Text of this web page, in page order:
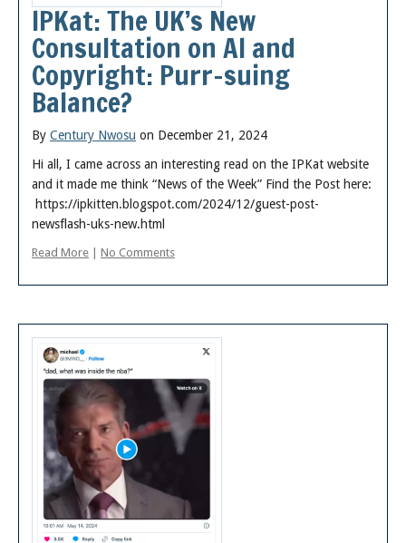
IPKat: The UK’s New
Consultation on AI and
Copyright: Purr-suing
Balance?
By Century Nwosu on December 21, 2024
Hi all, I came across an interesting read on the IPKat website
and it made me think “News of the Week” Find the Post here:
https://ipkitten.blogspot.com/2024/12/guest-post-
newsflash-uks-new.html
Read More No Comments